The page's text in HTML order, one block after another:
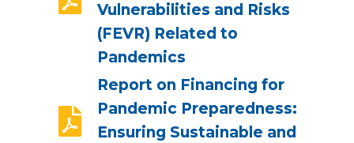
Vulnerabilities and Risks
(FEVR) Related to
Pandemics
Report on Financing for
Pandemic Preparedness:
Ensuring Sustainable and